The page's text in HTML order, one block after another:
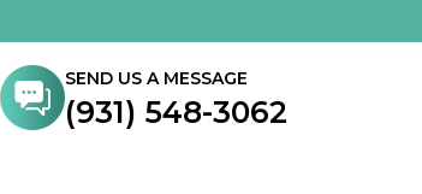
SEND US A MESSAGE
(931) 548-3062